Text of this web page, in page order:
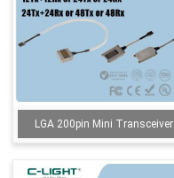
LGA 200pin Mini Transceiver